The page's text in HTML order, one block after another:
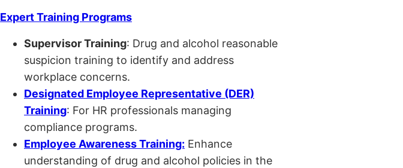
Expert Training Programs
Supervisor Training: Drug and alcohol reasonable
suspicion training to identify and address
workplace concerns.
Designated Employee Representative (DER)
Training: For HR professionals managing
compliance programs.
Employee Awareness Training: Enhance
understanding of drug and alcohol policies in the